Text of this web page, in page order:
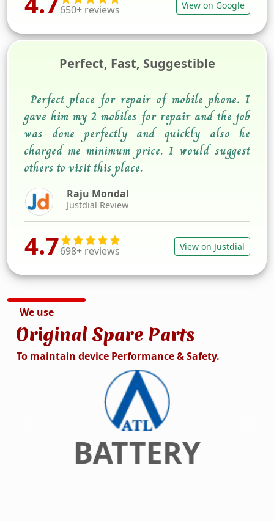
650+ reviews View on Google
Perfect, Fast, Suggestible
Perfect place for repair of mobile phone. I
gave him my 2 mobiles for repair and the job
was done perfectly and quickly also he
charged me minimum price. I would suggest
others to visit this place.
Raju Mondal
Justdial Review
4.7698+ reviews View on Justdial
We use
Original Spare Parts
To maintain device Performance & Safety.
DISPLAY